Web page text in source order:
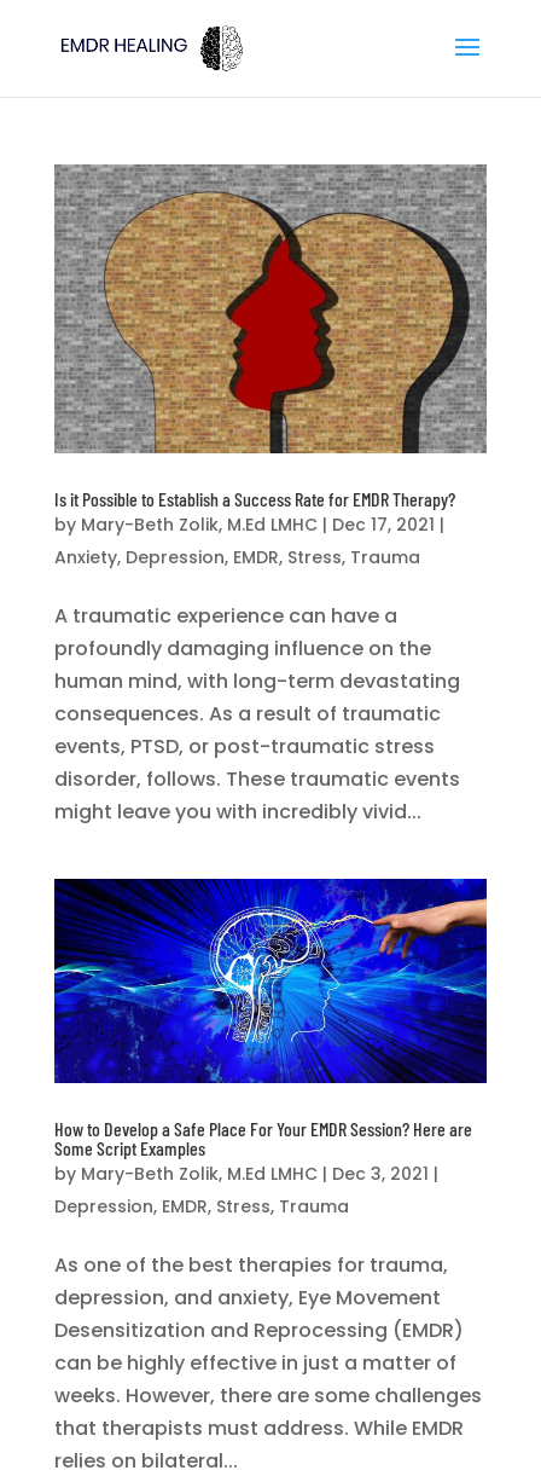
Is it Possible to Establish a Success Rate for EMDR Therapy?
by Mary-Beth Zolik, M.Ed LMHC| Dec 17, 2021 |
Anxiety, Depression, EMDR, Stress, Trauma
A traumatic experience can have a
profoundly damaging influence on the
human mind, with long-term devastating
consequences. As a result of traumatic
events, PTSD, or post-traumatic stress
disorder, follows. These traumatic events
might leave you with incredibly vivid...
How to Develop a Safe Place For Your EMDR Session? Here are
Some Script Examples
by Mary-Beth Zolik, M.Ed LMHC| Dec 3, 2021 |
Depression, EMDR, Stress, Trauma
As one of the best therapies for trauma,
depression, and anxiety, Eye Movement
Desensitization and Reprocessing (EMDR)
can be highly effective in just a matter of
weeks. However, there are some challenges
that therapists must address. While EMDR
relies on bilateral...